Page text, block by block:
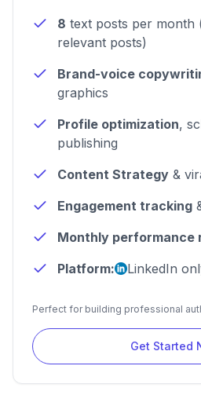
8 text posts per month
relevant posts)
Brand-voice
graphics
Profile optimization,
publishing
Content Strategy &
Engagement tracking
Monthly performance
Platform:
LinkedIn
Perfect for building professional
Get Started